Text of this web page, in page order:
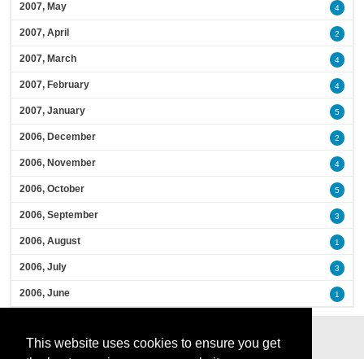
This website uses cookies to ensure you get
2007, May 4
2007, April 2
2007, March 4
2007, February 4
2007, January 5
2006, December 2
2006, November 4
2006, October 5
2006, September 3
2006, August 1
2006, July 3
2006, June 1